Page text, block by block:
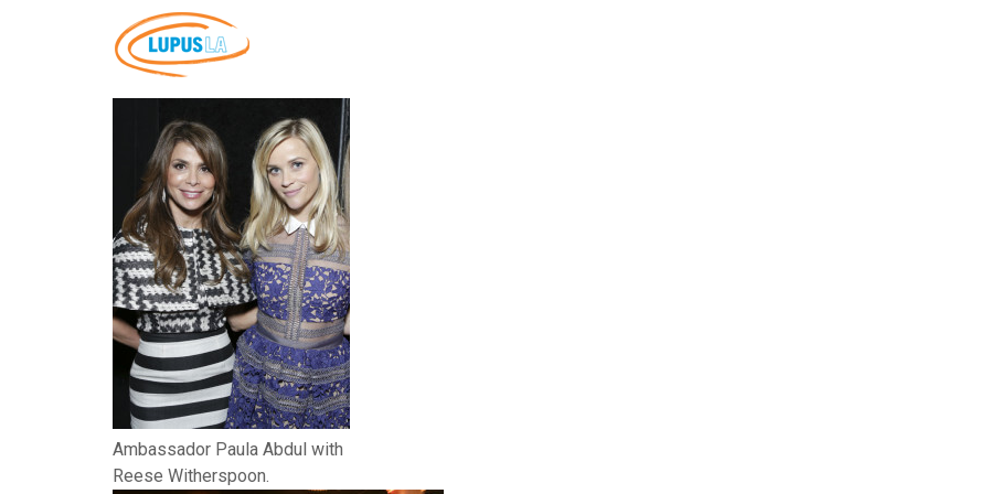
Ambassador Paula Abdul with
Reese Witherspoon.